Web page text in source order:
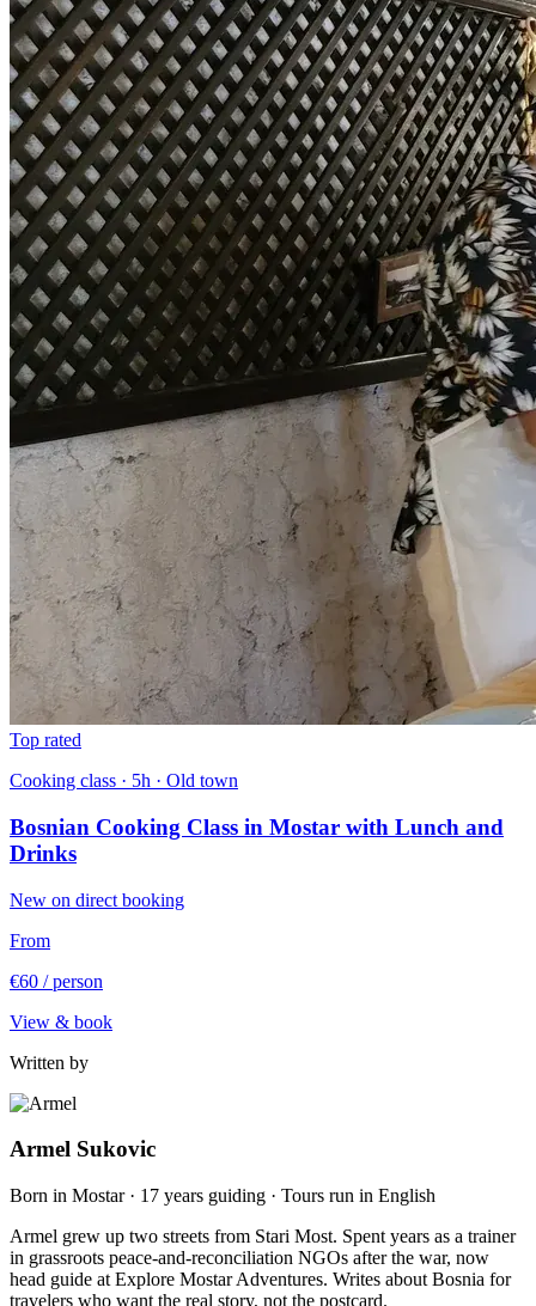
Top rated
Cooking class · 5h · Old town
Bosnian Cooking Class in Mostar with Lunch and
Drinks
New on direct booking
From
€60 / person
View & book
Written by
Armel Sukovic
Born in Mostar · 17 years guiding · Tours run in English
Armel grew up two streets from Stari Most. Spent years as a trainer
in grassroots peace-and-reconciliation NGOs after the war, now
head guide at Explore Mostar Adventures. Writes about Bosnia for
travelers who want the real story, not the postcard.